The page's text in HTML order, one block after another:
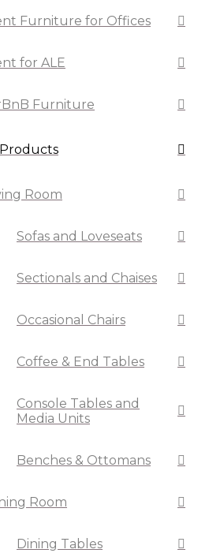
Furniture for Offices
for ALE
Furniture
Room
Sofas and Loveseats
Sectionals and Chaises
Occasional Chairs
Coffee & End Tables
Console Tables and
Media Units
Benches & Ottomans
Room
Dining Tables